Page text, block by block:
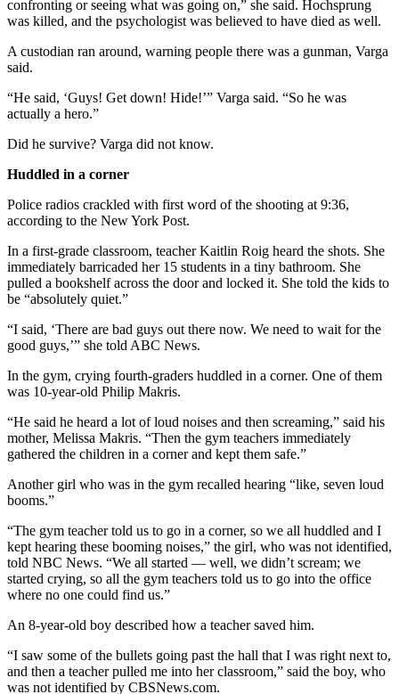
confronting or seeing what was going on,” she said. Hochsprung
was killed, and the psychologist was believed to have died as well.
A custodian ran around, warning people there was a gunman, Varga
said.
“He said, ‘Guys! Get down! Hide!’” Varga said. “So he was
actually a hero.”
Did he survive? Varga did not know.
Huddled in a corner
Police radios crackled with first word of the shooting at 9:36,
according to the New York Post.
In a first-grade classroom, teacher Kaitlin Roig heard the shots. She
immediately barricaded her 15 students in a tiny bathroom. She
pulled a bookshelf across the door and locked it. She told the kids to
be “absolutely quiet.”
“I said, ‘There are bad guys out there now. We need to wait for the
good guys,’” she told ABC News.
In the gym, crying fourth-graders huddled in a corner. One of them
was 10-year-old Philip Makris.
“He said he heard a lot of loud noises and then screaming,” said his
mother, Melissa Makris. “Then the gym teachers immediately
gathered the children in a corner and kept them safe.”
Another girl who was in the gym recalled hearing “like, seven loud
booms.”
“The gym teacher told us to go in a corner, so we all huddled and I
kept hearing these booming noises,” the girl, who was not identified,
told NBC News. “We all started — well, we didn’t scream; we
started crying, so all the gym teachers told us to go into the office
where no one could find us.”
An 8-year-old boy described how a teacher saved him.
“I saw some of the bullets going past the hall that I was right next to,
and then a teacher pulled me into her classroom,” said the boy, who
was not identified by CBSNews.com.